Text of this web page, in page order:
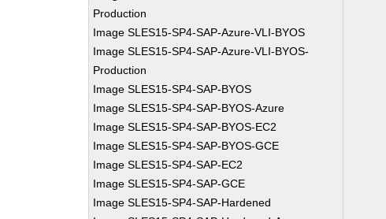
Production
Image SLES15-SP4-SAP-Azure-VLI-BYOS
Image SLES15-SP4-SAP-Azure-VLI-BYOS-
Production
Image SLES15-SP4-SAP-BYOS
Image SLES15-SP4-SAP-BYOS-Azure
Image SLES15-SP4-SAP-BYOS-EC2
Image SLES15-SP4-SAP-BYOS-GCE
Image SLES15-SP4-SAP-EC2
Image SLES15-SP4-SAP-GCE
Image SLES15-SP4-SAP-Hardened